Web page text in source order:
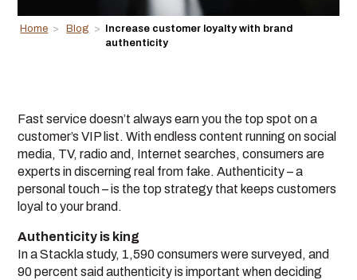
Home > Blog > Increase customer loyalty with brand
authenticity
Fast service doesn’t always earn you the top spot on a
customer’s VIP list. With endless content running on social
media, TV, radio and, Internet searches, consumers are
experts in discerning real from fake. Authenticity – a
personal touch – is the top strategy that keeps customers
loyal to your brand.
Authenticity is king
In a Stackla study, 1,590 consumers were surveyed, and
90 percent said authenticity is important when deciding